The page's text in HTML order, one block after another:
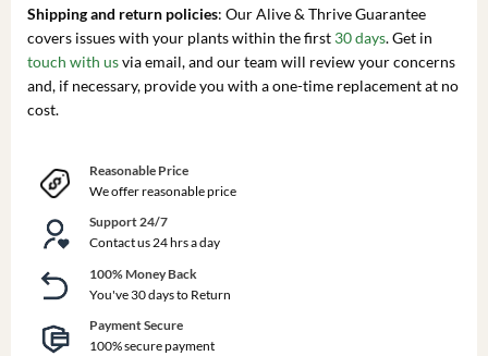
Shipping and return policies: Our Alive & Thrive Guarantee
covers issues with your plants within the first 30 days. Get in
touch with usvia email, and our team will review your concerns
and, if necessary, provide you with a one-time replacement at no
cost.
Reasonable Price
We offer reasonable price
Support 24/7
Contact us 24 hrs a day
100% Money Back
You've 30 days to Return
Payment Secure
100% secure payment